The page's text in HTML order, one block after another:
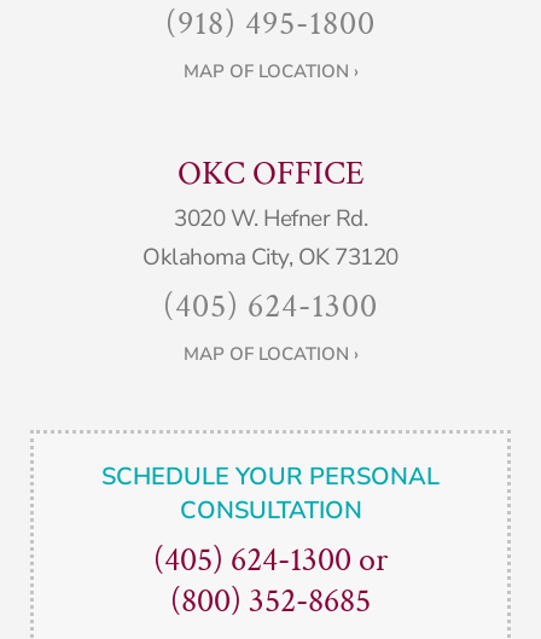
(918) 495-1800
MAP OF LOCATION ›
OKC OFFICE
3020 W. Hefner Rd.
Oklahoma City, OK 73120
(405) 624-1300
MAP OF LOCATION ›
SCHEDULE YOUR PERSONAL
CONSULTATION
(405) 624-1300 or
(800) 352-8685